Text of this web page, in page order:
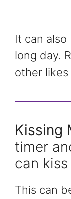
It can
long day.
other likes
Kissing
timer
can
This can